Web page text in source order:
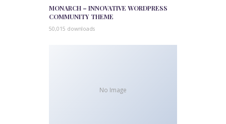
MONARCH – INNOVATIVE WORDPRESS
COMMUNITY THEME
50,015 downloads
No Image